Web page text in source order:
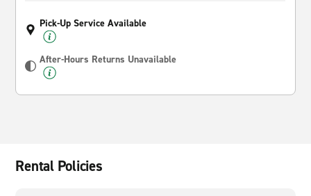
Pick-Up Service Available
After-Hours Returns Unavailable
Rental Policies